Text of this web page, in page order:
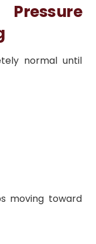
normal until
moving toward